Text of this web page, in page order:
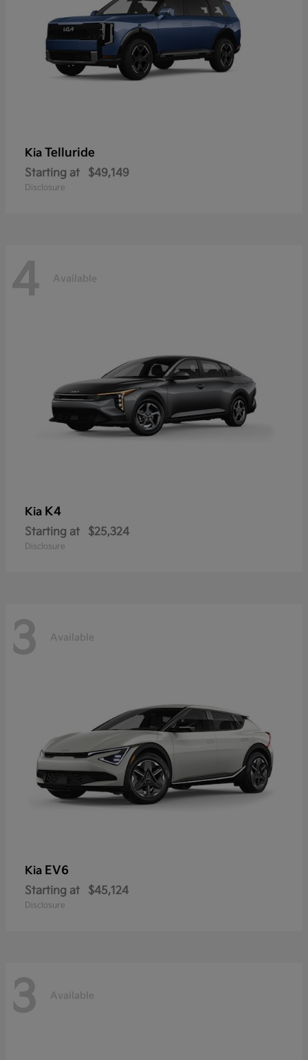
Kia Telluride
Starting at $49,149
Disclosure
4 Available
Kia K4
Starting at $25,324
Disclosure
3 Available
Kia EV6
Starting at $45,124
Disclosure
3 Available